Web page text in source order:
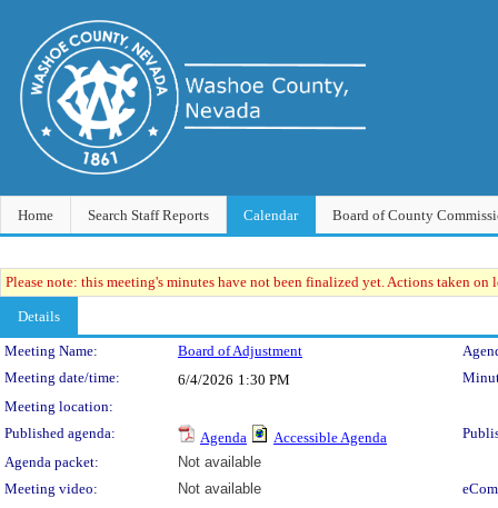
Home Search Staff Reports Calendar Board of County
Please note: this meeting's minutes have not been finalized yet. Actions taken
Details
Meeting Details
Meeting Name: Board of Adjustment
Meeting date/time:
6/4/2026 1:30 PM
Meeting location:
Published agenda:
Agenda Accessible Agenda
Agenda packet:
Not available
Meeting video:
Not available